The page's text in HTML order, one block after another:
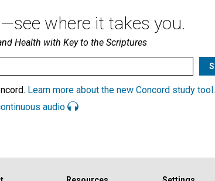
where it takes you.
Health with Key to the Scriptures
Learn more about the new Concord study tool.
audio